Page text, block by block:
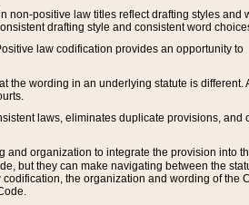
non-positive law titles reflect drafting styles and
drafting style and consistent word
law codification provides an opportunity to
the wording in an underlying statute is different.
laws, eliminates duplicate provisions, and
and organization to integrate the provision into
but they can make navigating between the
the organization and wording of the